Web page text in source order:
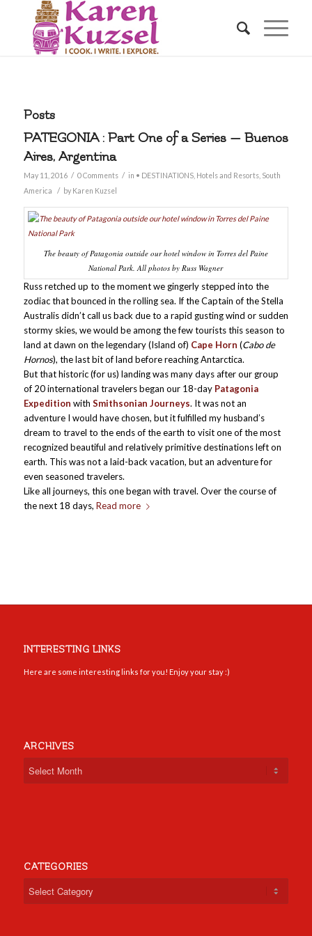
Posts
PATEGONIA : Part One of a Series — Buenos
Aires, Argentina
May 11, 2016 / 0 Comments / in • DESTINATIONS, Hotels and Resorts, South
America
/ by Karen Kuzsel
The beauty of Patagonia outside our hotel window in Torres del Paine
National Park. All photos by Russ Wagner
Russ retched up to the moment we gingerly stepped into the
zodiac that bounced in the rolling sea. If the Captain of the Stella
Australis didn’t call us back due to a rapid gusting wind or sudden
stormy skies, we would be among the few tourists this season to
land at dawn on the legendary (Island of) Cape Horn (Cabo de
Hornos), the last bit of land before reaching Antarctica.
But that historic (for us) landing was many days after our group
of 20 international travelers began our 18-day Patagonia
Expedition with Smithsonian Journeys. It was not an
adventure I would have chosen, but it fulfilled my husband’s
dream to travel to the ends of the earth to visit one of the most
recognized beautiful and relatively primitive destinations left on
earth. This was not a laid-back vacation, but an adventure for
even seasoned travelers.
Like all journeys, this one began with travel. Over the course of
the next 18 days, Read more
INTERESTING LINKS
Here are some interesting links for you! Enjoy your stay :)
ARCHIVES
CATEGORIES